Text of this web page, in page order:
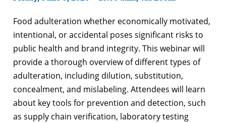
Food adulteration whether economically motivated,
intentional, or accidental poses significant risks to
public health and brand integrity. This webinar will
provide a thorough overview of different types of
adulteration, including dilution, substitution,
concealment, and mislabeling. Attendees will learn
about key tools for prevention and detection, such
as supply chain verification, laboratory testing